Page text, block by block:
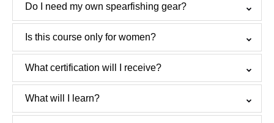
Do I need my own spearfishing gear?
Is this course only for women?
What certification will I receive?
What will I learn?